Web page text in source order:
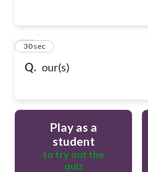
Q. our(s)
63
30 sec
Play as a
student
to try out the
quiz